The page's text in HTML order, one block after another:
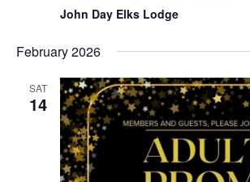
John Day Elks Lodge
February 2026
SAT
14